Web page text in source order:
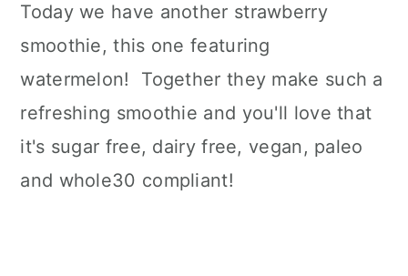
Today we have another strawberry
smoothie, this one featuring
watermelon! Together they make such a
refreshing smoothie and you'll love that
it's sugar free, dairy free, vegan, paleo
and whole30 compliant!